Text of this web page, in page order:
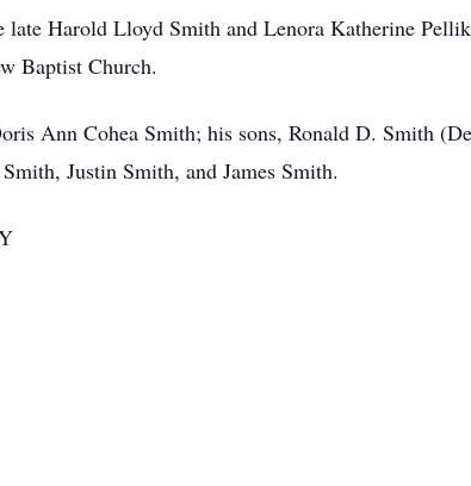
Harold Lloyd Smith and Lenora Katherine
Baptist Church.
Ann Cohea Smith; his sons, Ronald D. Smith
Justin Smith, and James Smith.